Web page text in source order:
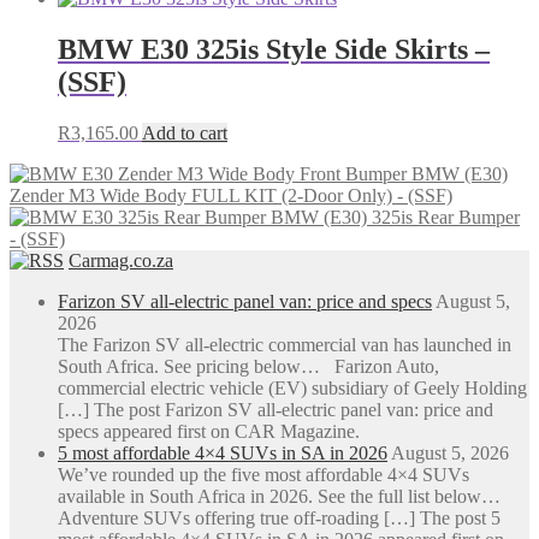
on
the
through
R7,221.29
multiple
variants.
chosen
on
the
BMW E30 325is Style Side Skirts –
(SSF)
R3,165.00 Add to cart
BMW (E30)
Zender M3 Wide Body FULL KIT (2-Door Only) - (SSF)
BMW (E30) 325is Rear Bumper
- (SSF)
Carmag.co.za
Farizon SV all-electric panel van: price and specs August 5,
2026
The Farizon SV all-electric commercial van has launched in
South Africa. See pricing below… Farizon Auto,
commercial electric vehicle (EV) subsidiary of Geely Holding
[…] The post Farizon SV all-electric panel van: price and
specs appeared first on CAR Magazine.
5 most affordable 4×4 SUVs in SA in 2026 August 5, 2026
We’ve rounded up the five most affordable 4×4 SUVs
available in South Africa in 2026. See the full list below…
Adventure SUVs offering true off-roading […] The post 5